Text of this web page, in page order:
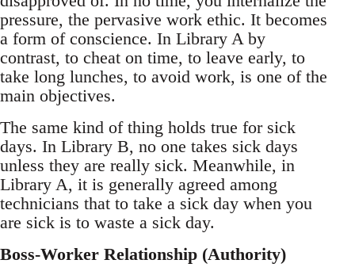
pressure, the pervasive work ethic. It becomes
a form of conscience. In Library A by
contrast, to cheat on time, to leave early, to
take long lunches, to avoid work, is one of the
main objectives.
The same kind of thing holds true for sick
days. In Library B, no one takes sick days
unless they are really sick. Meanwhile, in
Library A, it is generally agreed among
technicians that to take a sick day when you
are sick is to waste a sick day.
Boss-Worker Relationship (Authority)